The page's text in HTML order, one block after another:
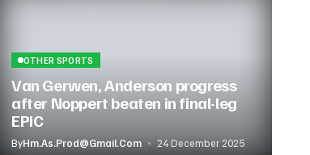
OTHER SPORTS
Van Gerwen, Anderson progress
after Noppert beaten in final-leg
EPIC
ByHm.as.prod@gmail.com 24 December 2025